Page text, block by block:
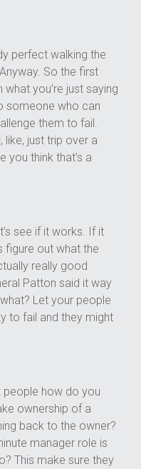
perfect walking the
So the first
you’re just saying
someone who can
them to fail.
like, just trip over a
you think that’s a
see if it works. If it
figure out what the
really good
Patton said it way
Let your people
to fail and they might
how do you
ownership of a
back to the owner?
manager role is
This make sure they